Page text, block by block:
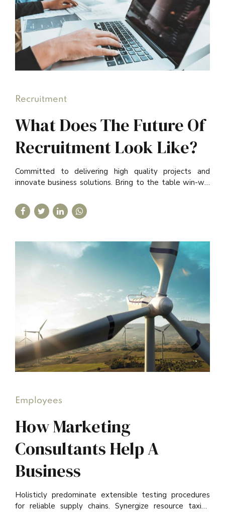
Recruitment
What Does The Future Of
Recruitment Look Like?
Committed to delivering high quality projects and
innovate business solutions. Bring to the table win-win
Employees
How Marketing
Consultants Help A
Business
Holisticly predominate extensible testing procedures
for reliable supply chains. Synergize resource taxing